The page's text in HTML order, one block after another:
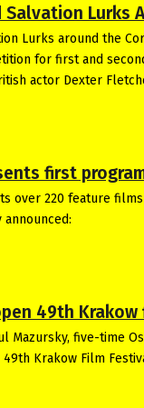
Salvation Lurks
Lurks around the
for first and
actor Dexter
first
over 220 feature
49th
Mazursky, five-time
Krakow Film